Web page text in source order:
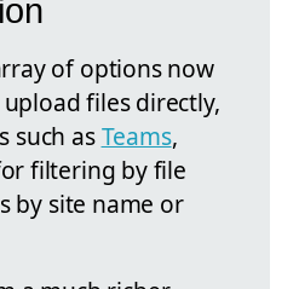
of options now
files directly,
such asTeams,
filtering by file
by site name or